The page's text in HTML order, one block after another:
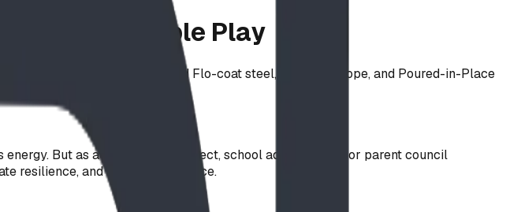
Safe, Durable Play
why materials like Allied Flo-coat steel, SteelCore rope, and Poured-in-Place
But as a landscape architect, school administrator, or parent council
resilience, and safety compliance.